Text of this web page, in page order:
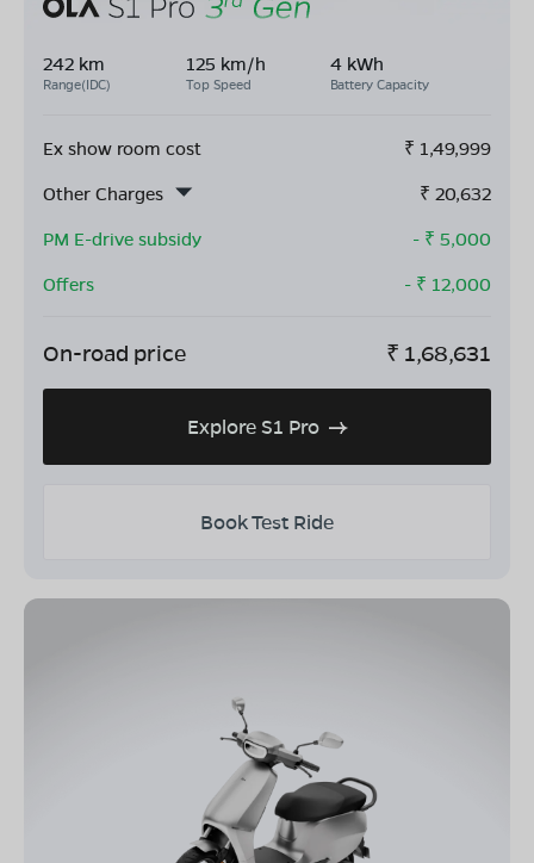
242 km
Range(IDC)
125 km/h
Top Speed
4 kWh
Battery Capacity
Ex show room cost ₹ 1,49,999
Other Charges
₹ 20,632
PM E-drive subsidy
- ₹ 5,000
Offers
- ₹ 12,000
On-road price ₹ 1,68,631
Explore S1 Pro
Book Test Ride